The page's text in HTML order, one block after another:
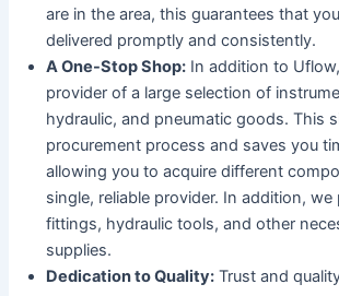
are in the area, this guarantees that
delivered promptly and consistently.
A One-Stop Shop: In addition to
provider of a large selection of
hydraulic, and pneumatic goods. This
procurement process and saves you
allowing you to acquire different
single, reliable provider. In addition,
fittings, hydraulic tools, and other
supplies.
Dedication to Quality: Trust and